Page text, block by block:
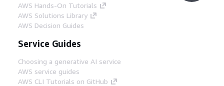
AWS Hands-On Tutorials
AWS Solutions Library
AWS Decision Guides
Service Guides
Choosing a generative AI service
AWS service guides
AWS CLI Tutorials on GitHub